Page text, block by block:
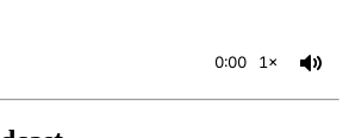
0:00 1×